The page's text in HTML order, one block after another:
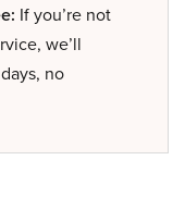
If you’re not
we’ll
no